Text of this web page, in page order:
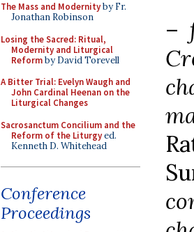
The Mass and Modernityby Fr.
Jonathan Robinson
Losing the Sacred: Ritual,
Modernity and Liturgical
Reformby David Torevell
A Bitter Trial: Evelyn Waugh and
John Cardinal Heenan on the
Liturgical Changes
Sacrosanctum Concilium and the
Reform of the Liturgyed.
Kenneth D. Whitehead
Conference
Proceedings
–